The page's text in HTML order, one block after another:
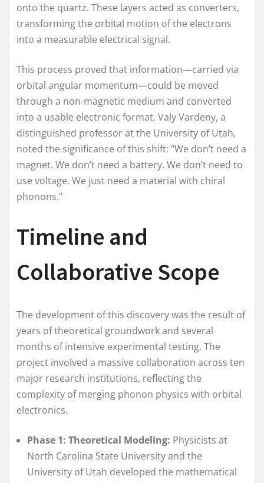
onto the quartz. These layers acted as converters,
transforming the orbital motion of the electrons
into a measurable electrical signal.
This process proved that information—carried via
orbital angular momentum—could be moved
through a non-magnetic medium and converted
into a usable electronic format. Valy Vardeny, a
distinguished professor at the University of Utah,
noted the significance of this shift: "We don’t need a
magnet. We don’t need a battery. We don’t need to
use voltage. We just need a material with chiral
phonons."
Timeline and
Collaborative Scope
The development of this discovery was the result of
years of theoretical groundwork and several
months of intensive experimental testing. The
project involved a massive collaboration across ten
major research institutions, reflecting the
complexity of merging phonon physics with orbital
electronics.
Phase 1: Theoretical Modeling: Physicists at
North Carolina State University and the
University of Utah developed the mathematical